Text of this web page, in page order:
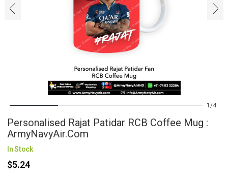
‹ ›
1 4
Personalised Rajat Patidar RCB Coffee Mug :
ArmyNavyAir.com
In Stock
$5.24